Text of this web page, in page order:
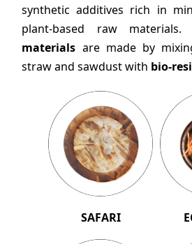
synthetic additives rich in
plant-based raw
materials are made by
straw and sawdust with bio-
SAFARI